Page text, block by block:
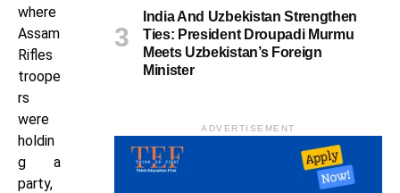
where
Assam
Rifles
troope
rs
were
holdin
g a
party,
India And Uzbekistan Strengthen
Ties: President Droupadi Murmu
Meets Uzbekistan’s Foreign
Minister
ADVERTISEMENT